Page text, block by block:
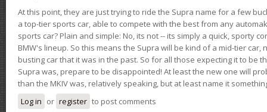
At this point, they are just trying to ride the Supra name for a few
a top-tier sports car, able to compete with the best from any
sports car? Plain and simple: No, its not -- its simply a quick, sporty
BMW's lineup. So this means the Supra will be kind of a mid-tier car,
busting car that it was in the past. So for all those expecting it to be
Supra was, prepare to be disappointed! At least the new one will
than the MKIV was, relatively speaking, but at least name it
Log in or register to post comments